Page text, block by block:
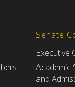
Senate
Executive
Academic
and